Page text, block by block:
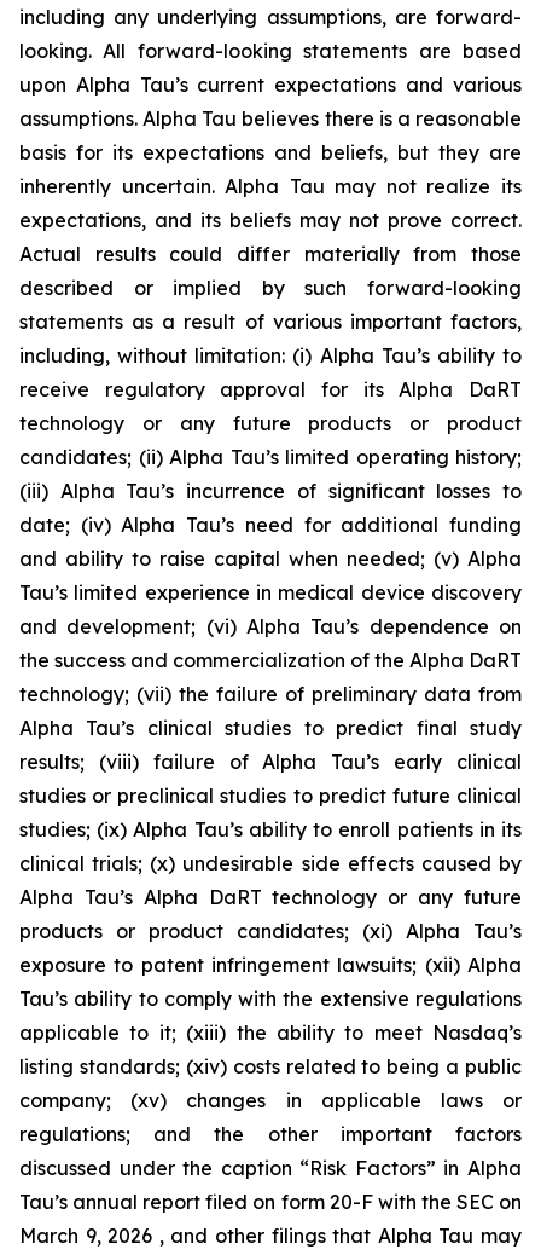
including any underlying assumptions, are forward-
looking. All forward-looking statements are based
upon Alpha Tau’s current expectations and various
assumptions. Alpha Tau believes there is a reasonable
basis for its expectations and beliefs, but they are
inherently uncertain. Alpha Tau may not realize its
expectations, and its beliefs may not prove correct.
Actual results could differ materially from those
described or implied by such forward-looking
statements as a result of various important factors,
including, without limitation: (i) Alpha Tau’s ability to
receive regulatory approval for its Alpha DaRT
technology or any future products or product
candidates; (ii) Alpha Tau’s limited operating history;
(iii) Alpha Tau’s incurrence of significant losses to
date; (iv) Alpha Tau’s need for additional funding
and ability to raise capital when needed; (v) Alpha
Tau’s limited experience in medical device discovery
and development; (vi) Alpha Tau’s dependence on
the success and commercialization of the Alpha DaRT
technology; (vii) the failure of preliminary data from
Alpha Tau’s clinical studies to predict final study
results; (viii) failure of Alpha Tau’s early clinical
studies or preclinical studies to predict future clinical
studies; (ix) Alpha Tau’s ability to enroll patients in its
clinical trials; (x) undesirable side effects caused by
Alpha Tau’s Alpha DaRT technology or any future
products or product candidates; (xi) Alpha Tau’s
exposure to patent infringement lawsuits; (xii) Alpha
Tau’s ability to comply with the extensive regulations
applicable to it; (xiii) the ability to meet Nasdaq’s
listing standards; (xiv) costs related to being a public
company; (xv) changes in applicable laws or
regulations; and the other important factors
discussed under the caption “Risk Factors” in Alpha
Tau’s annual report filed on form 20-F with the SEC on
March 9, 2026 , and other filings that Alpha Tau may